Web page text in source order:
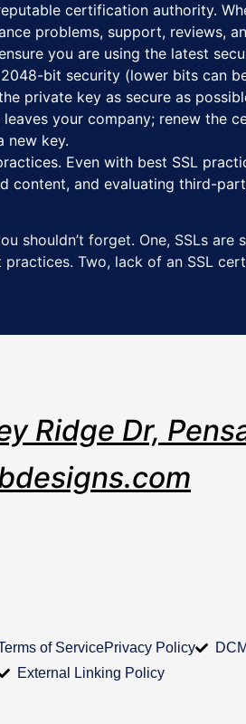
certification authority.
problems, support, reviews,
you are using the latest
bit security (lower bits can
private key as secure as
your company; renew the
new key.
Even with best SSL
content, and evaluating third-
shouldn’t forget. One, SSLs
Two, lack of an SSL
Ridge Dr,
of ServicePrivacy Policy
External Linking Policy